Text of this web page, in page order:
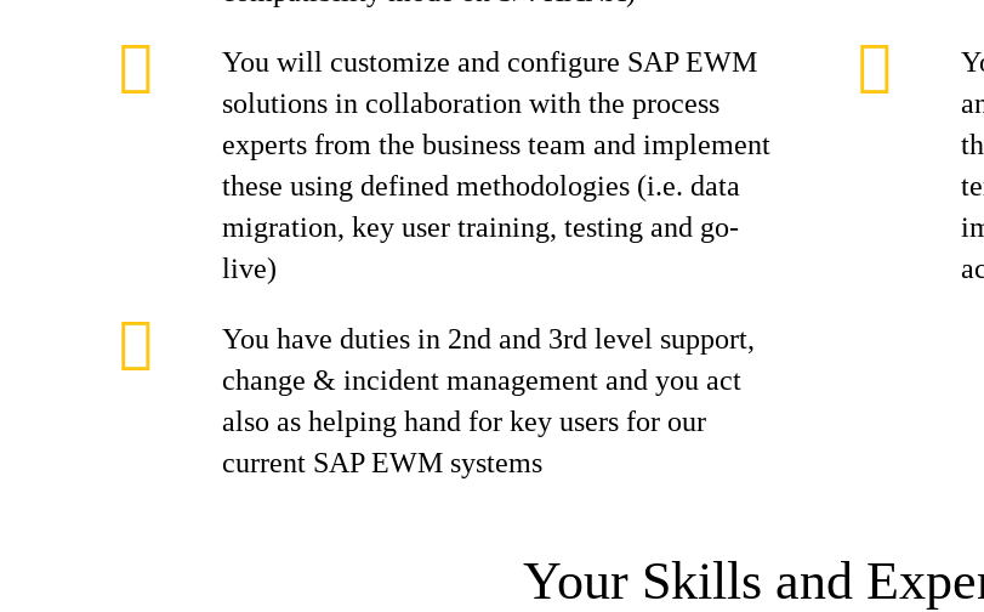
You will customize and configure SAP EWM
solutions in collaboration with the process
experts from the business team and implement
these using defined methodologies (i.e. data
migration, key user training, testing and go-
live)
You have duties in 2nd and 3rd level support,
change & incident management and you act
also as helping hand for key users for our
current SAP EWM systems
Your Skills and